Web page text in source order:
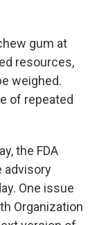
gum at
resources,
weighed.
of repeated
the FDA
advisory
One issue
Organization